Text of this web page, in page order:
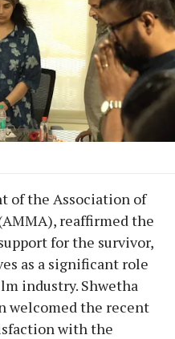
of the Association of
reaffirmed the
for the survivor,
as a significant role
industry. Shwetha
welcomed the recent
with the